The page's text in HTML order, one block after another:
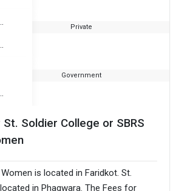
Patiala Private
Government
Soldier College or SBRS
is located in Faridkot. St.
in Phagwara. The Fees for